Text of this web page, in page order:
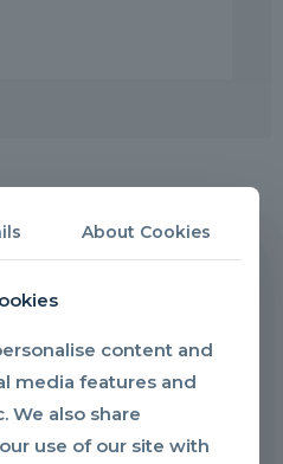
TO
HUB
About Cookies
content and
media features and
We also share
use of our site with